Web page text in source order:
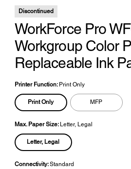
Discontinued
WorkForce Pro
Workgroup Color
Replaceable Ink
Printer Function: Print Only
Print Only MFP
Max. Paper Size: Letter, Legal
Letter, Legal
Connectivity:Standard